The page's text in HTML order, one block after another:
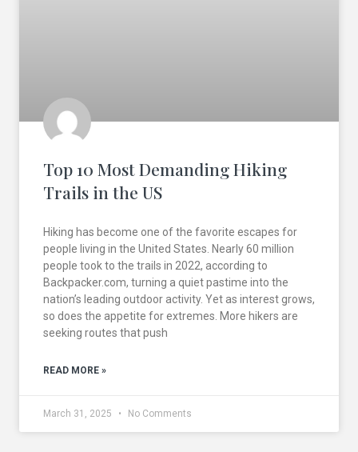
Top 10 Most Demanding Hiking
Trails in the US
Hiking has become one of the favorite escapes for
people living in the United States. Nearly 60 million
people took to the trails in 2022, according to
Backpacker.com, turning a quiet pastime into the
nation’s leading outdoor activity. Yet as interest grows,
so does the appetite for extremes. More hikers are
seeking routes that push
READ MORE »
March 31, 2025 No Comments